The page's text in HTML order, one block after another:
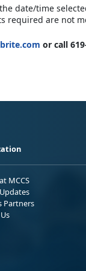
date/time
required are not
or call
MCCS
Partners